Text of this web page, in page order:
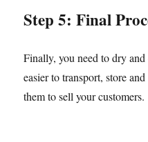
Step 5: Final
Finally, you need to dry
easier to transport, store
them to sell your customers.